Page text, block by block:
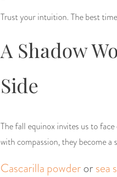
Trust your intuition. The best
A Shadow
Side
The fall equinox invites us to
with compassion, they become a
Cascarilla powderorsea